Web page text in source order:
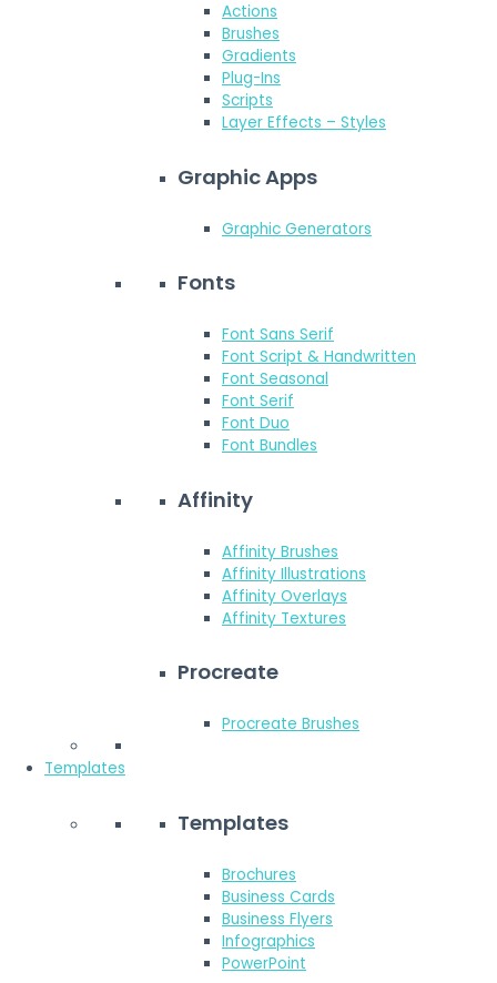
Actions
Brushes
Gradients
Plug-Ins
Scripts
Layer Effects – Styles
Graphic Apps
Graphic Generators
Fonts
Font Sans Serif
Font Script & Handwritten
Font Seasonal
Font Serif
Font Duo
Font Bundles
Affinity
Affinity Brushes
Affinity Illustrations
Affinity Overlays
Affinity Textures
Procreate
Procreate Brushes
Templates
Templates
Brochures
Business Cards
Business Flyers
Infographics
PowerPoint